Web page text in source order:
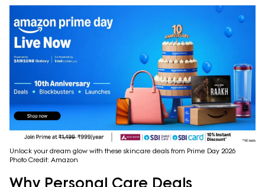
Unlock your dream glow with these skincare deals from Prime Day 2026
Photo Credit: Amazon
Why Personal Care Deals